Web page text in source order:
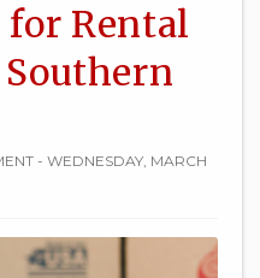
for Rental
- WEDNESDAY, MARCH